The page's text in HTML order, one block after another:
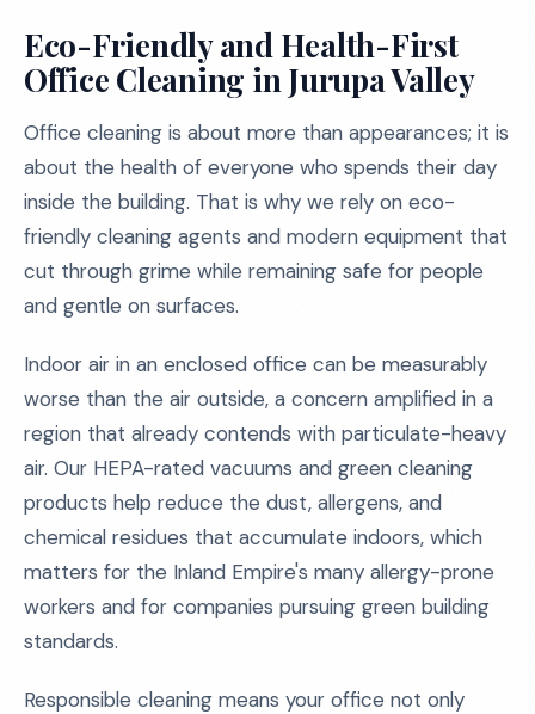
Eco-Friendly and Health-First
Office Cleaning in Jurupa Valley
Office cleaning is about more than appearances; it is
about the health of everyone who spends their day
inside the building. That is why we rely on eco-
friendly cleaning agents and modern equipment that
cut through grime while remaining safe for people
and gentle on surfaces.
Indoor air in an enclosed office can be measurably
worse than the air outside, a concern amplified in a
region that already contends with particulate-heavy
air. Our HEPA-rated vacuums and green cleaning
products help reduce the dust, allergens, and
chemical residues that accumulate indoors, which
matters for the Inland Empire's many allergy-prone
workers and for companies pursuing green building
standards.
Responsible cleaning means your office not only